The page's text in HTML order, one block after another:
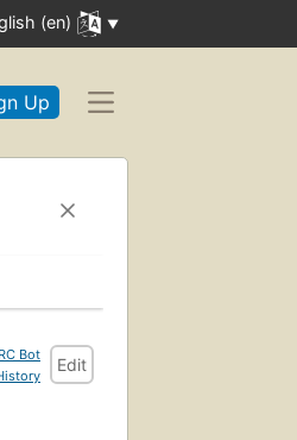
(en)
Up
Bot
Edit